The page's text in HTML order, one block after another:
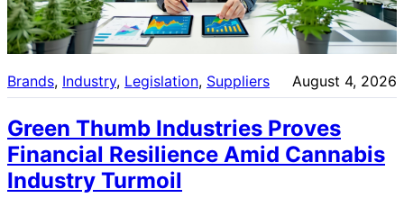
Brands, Industry, Legislation, Suppliers August 4, 2026
Green Thumb Industries Proves
Financial Resilience Amid Cannabis
Industry Turmoil